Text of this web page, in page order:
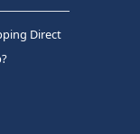
Direct